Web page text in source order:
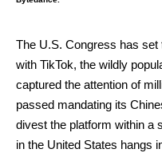
The U.S. Congress has set
with TikTok, the wildly
captured the attention of
passed mandating its
divest the platform within a
in the United States hangs